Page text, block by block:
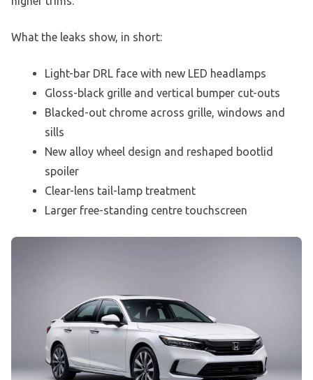
What the leaks show, in short:
Light-bar DRL face with new LED headlamps
Gloss-black grille and vertical bumper cut-outs
Blacked-out chrome across grille, windows and
sills
New alloy wheel design and reshaped bootlid
spoiler
Clear-lens tail-lamp treatment
Larger free-standing centre touchscreen